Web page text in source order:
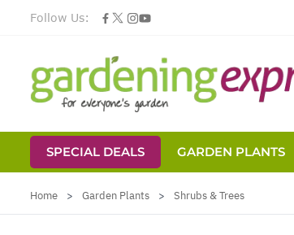
Follow Us:
SPECIAL DEALS GARDEN PLANTS
Home > Garden Plants > Shrubs & Trees